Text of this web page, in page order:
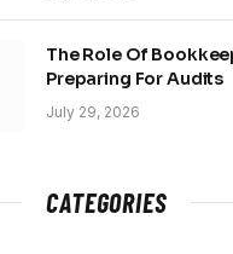
The Role Of
Preparing For Audits
July 29, 2026
CATEGORIES